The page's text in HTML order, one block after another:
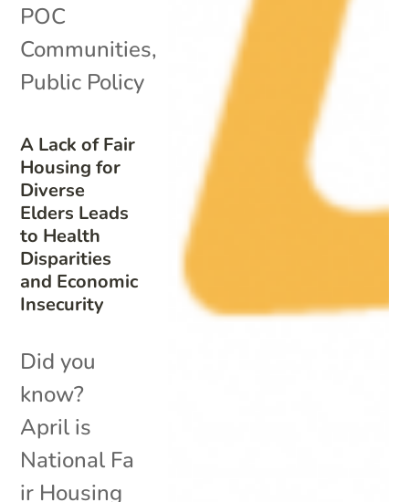
A Lack of Fair
Housing for
Diverse
Elders Leads
to Health
Disparities
and Economic
Insecurity
POC
Communities,
Public Policy
Did you
know?
April is
National Fa
ir Housing